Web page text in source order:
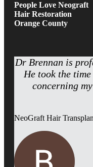
People Love Neograft
Hair Restoration
Orange County
Dr Brennan is
He took the
concerning
NeoGraft Hair